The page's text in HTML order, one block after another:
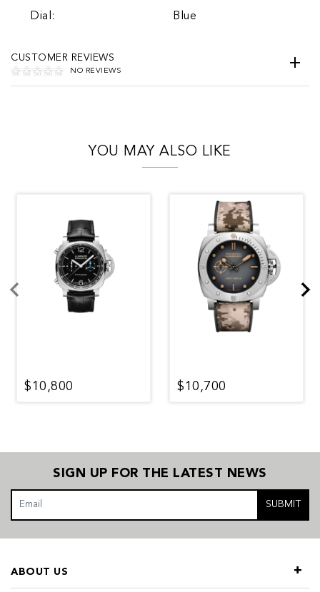
Dial:
Blue
CUSTOMER REVIEWS
NO REVIEWS
YOU MAY ALSO LIKE
$10,800 $10,700
SIGN UP FOR THE LATEST NEWS
SUBMIT
ABOUT US